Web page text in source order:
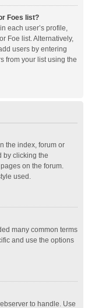
Foes list?
each user’s profile,
Foe list. Alternatively,
users by entering
from your list using the
the index, forum or
by clicking the
on the forum.
used.
many common terms
and use the options
to handle. Use